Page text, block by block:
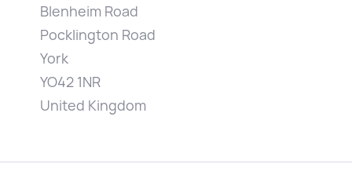
Blenheim Road
Pocklington Road
York
YO42 1NR
United Kingdom